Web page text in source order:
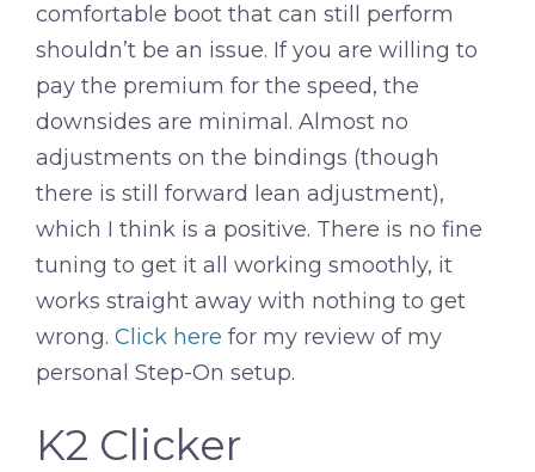
comfortable boot that can still perform
shouldn’t be an issue. If you are willing to
pay the premium for the speed, the
downsides are minimal. Almost no
adjustments on the bindings (though
there is still forward lean adjustment),
which I think is a positive. There is no fine
tuning to get it all working smoothly, it
works straight away with nothing to get
wrong. Click here for my review of my
personal Step-On setup.
K2 Clicker